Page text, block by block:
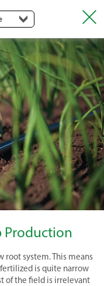
Production
root system. This means
is quite narrow
of the field is irrelevant